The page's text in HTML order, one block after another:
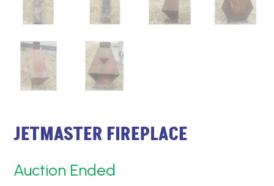
JETMASTER FIREPLACE
Auction Ended